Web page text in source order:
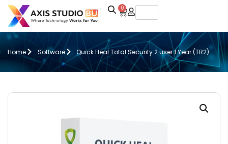
0
Home Software Quick Heal Total Security 2 user 1 Year (TR2)